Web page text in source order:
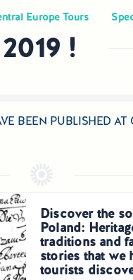
Europe Tours
!
BEEN PUBLISHED
Discover the
Poland:
traditions and
stories that we
tourists